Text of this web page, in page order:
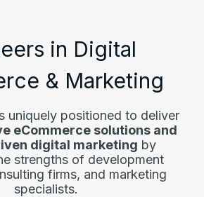
in Digital
& Marketing
uniquely positioned to deliver
eCommerce solutions and
digital marketing by
strengths of development
firms, and marketing
specialists.